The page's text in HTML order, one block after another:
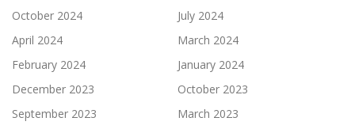
October 2024
July 2024
April 2024
March 2024
February 2024
January 2024
December 2023
October 2023
September 2023
March 2023